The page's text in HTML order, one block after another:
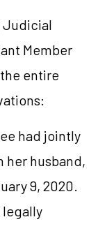
Judicial
Member
entire
had jointly
her husband,
9, 2020.
legally